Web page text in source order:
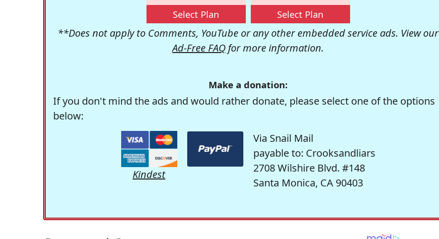
Select Plan Select Plan
**Does not apply to Comments, YouTube or any other embedded service ads. View our
Ad-Free FAQ for more information.
Make a donation:
If you don't mind the ads and would rather donate, please select one of the options
below:
Kindest
Via Snail Mail
payable to: Crooksandliars
2708 Wilshire Blvd. #148
Santa Monica, CA 90403